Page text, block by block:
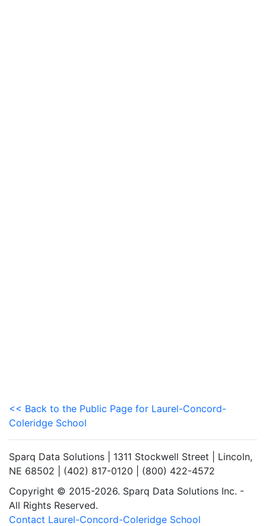
<< Back to the Public Page for Laurel-Concord-
Coleridge School
Sparq Data Solutions | 1311 Stockwell Street | Lincoln,
NE 68502 | (402) 817-0120 | (800) 422-4572
Copyright © 2015-2026. Sparq Data Solutions Inc. -
All Rights Reserved.
Contact Laurel-Concord-Coleridge School